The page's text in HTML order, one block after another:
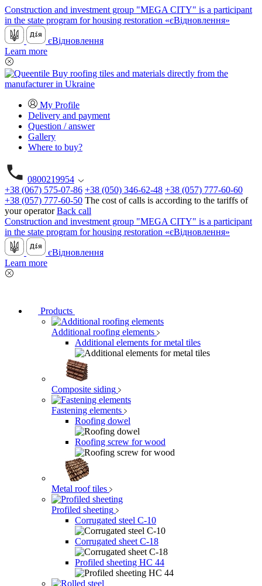
Construction and investment group "MEGA CITY" is a participant
in the state program for housing restoration «єВідновлення»
єВідновлення
Learn more
My Profile
Delivery and payment
Question / answer
Gallery
Where to buy?
0800219954
+38 (067) 575-07-86 +38 (050) 346-62-48 +38 (057) 777-60-60
+38 (057) 777-60-50 The cost of calls is according to the tariffs of
your operator Back call
Construction and investment group "MEGA CITY" is a participant
in the state program for housing restoration «єВідновлення»
єВідновлення
Learn more
Products
Additional roofing elements
Additional elements for metal tiles
Composite siding
Fastening elements
Roofing dowel
Roofing screw for wood
Metal roof tiles
Profiled sheeting
Corrugated steel C-10
Corrugated sheet C-18
Profiled sheeting НС 44